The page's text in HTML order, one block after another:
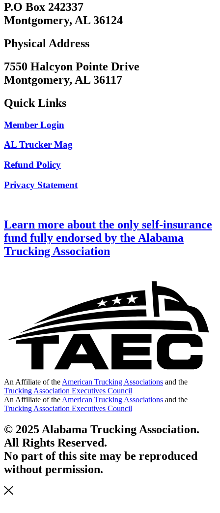
P.O Box 242337
Montgomery, AL 36124
Physical Address
7550 Halcyon Pointe Drive
Montgomery, AL 36117
Quick Links
Member Login
AL Trucker Mag
Refund Policy
Privacy Statement
Learn more about the only self-insurance
fund fully endorsed by the Alabama
Trucking Association
An Affiliate of the American Trucking Associations and the
Trucking Association Executives Council
An Affiliate of the American Trucking Associations and the
Trucking Association Executives Council
© 2025 Alabama Trucking Association.
All Rights Reserved.
No part of this site may be reproduced
without permission.